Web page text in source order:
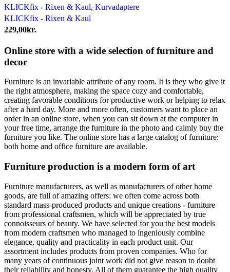
KLICKfix - Rixen & Kaul, Kurvadaptere
KLICKfix - Rixen & Kaul
229,00kr.
Online store with a wide selection of furniture and
decor
Furniture is an invariable attribute of any room. It is they who give it
the right atmosphere, making the space cozy and comfortable,
creating favorable conditions for productive work or helping to relax
after a hard day. More and more often, customers want to place an
order in an online store, when you can sit down at the computer in
your free time, arrange the furniture in the photo and calmly buy the
furniture you like. The online store has a large catalog of furniture:
both home and office furniture are available.
Furniture production is a modern form of art
Furniture manufacturers, as well as manufacturers of other home
goods, are full of amazing offers: we often come across both
standard mass-produced products and unique creations - furniture
from professional craftsmen, which will be appreciated by true
connoisseurs of beauty. We have selected for you the best models
from modern craftsmen who managed to ingeniously combine
elegance, quality and practicality in each product unit. Our
assortment includes products from proven companies. Who for
many years of continuous joint work did not give reason to doubt
their reliability and honesty. All of them guarantee the high quality